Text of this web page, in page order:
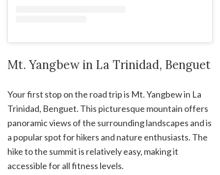
Mt. Yangbew in La Trinidad, Benguet
Your first stop on the road trip is Mt. Yangbew in La
Trinidad, Benguet. This picturesque mountain offers
panoramic views of the surrounding landscapes and is
a popular spot for hikers and nature enthusiasts. The
hike to the summit is relatively easy, making it
accessible for all fitness levels.